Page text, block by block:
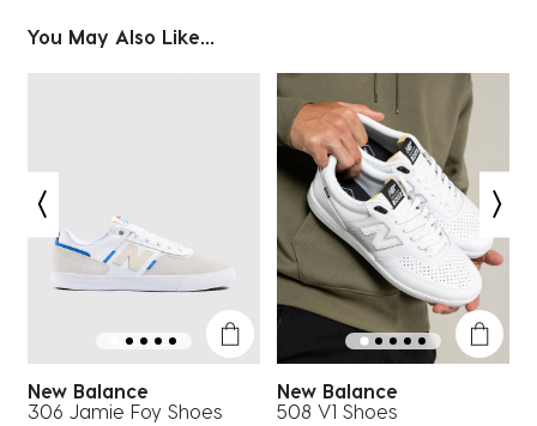
You May Also Like...
New Balance
306 Jamie Foy Shoes
New Balance
508 V1 Shoes